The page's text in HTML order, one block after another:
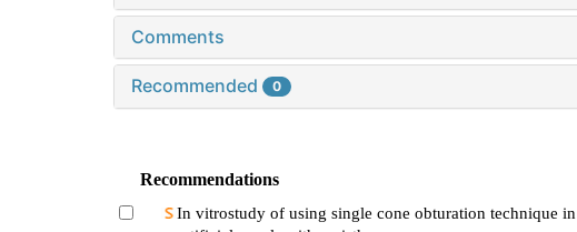
Comments
Recommended 0
Recommendations
In vitrostudy of using single cone obturation technique in